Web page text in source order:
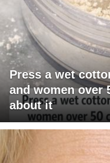
Press a wet
and women over
about it